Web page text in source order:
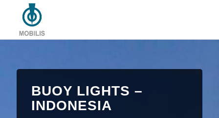
BUOY LIGHTS –
INDONESIA